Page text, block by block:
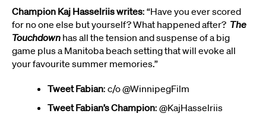
Champion Kaj Hasselriis writes: “Have you ever scored
for no one else but yourself? What happened after? The
Touchdown has all the tension and suspense of a big
game plus a Manitoba beach setting that will evoke all
your favourite summer memories.”
Tweet Fabian: c/o @WinnipegFilm
Tweet Fabian’s Champion: @KajHasselriis